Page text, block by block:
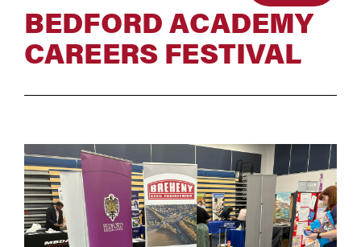
BEDFORD ACADEMY
CAREERS FESTIVAL